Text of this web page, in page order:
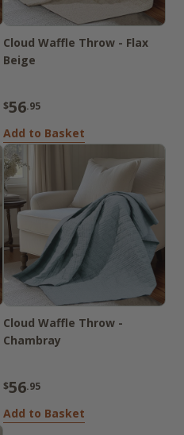
Cloud Waffle Throw - Flax
Beige
$56.95
Add to Basket
Cloud Waffle Throw -
Chambray
$56.95
Add to Basket